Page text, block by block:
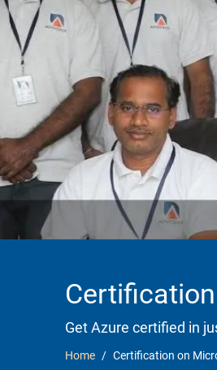
Get Azure certified in
Home Certification on